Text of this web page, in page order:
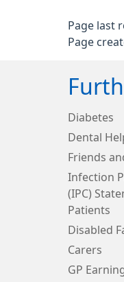
Page last
Page
Diabetes
Dental
Friends
Infection
(IPC)
Patients
Disabled
Carers
GP